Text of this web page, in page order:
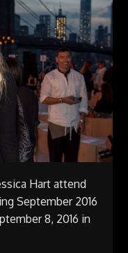
Hart attend
September 2016
8, 2016 in